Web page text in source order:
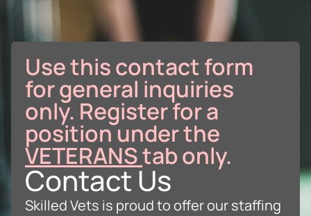
Use this contact form
for general inquiries
only. Register for a
position under the
VETERANStab only.
Contact Us
Skilled Vets is proud to offer our staffing